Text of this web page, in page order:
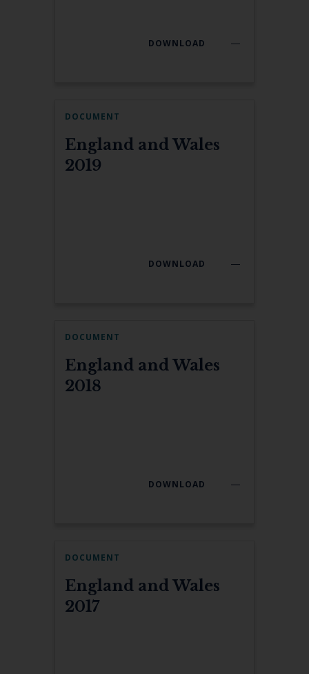
DOWNLOAD
DOCUMENT
England and Wales
2019
DOWNLOAD
DOCUMENT
England and Wales
2018
DOWNLOAD
DOCUMENT
England and Wales
2017